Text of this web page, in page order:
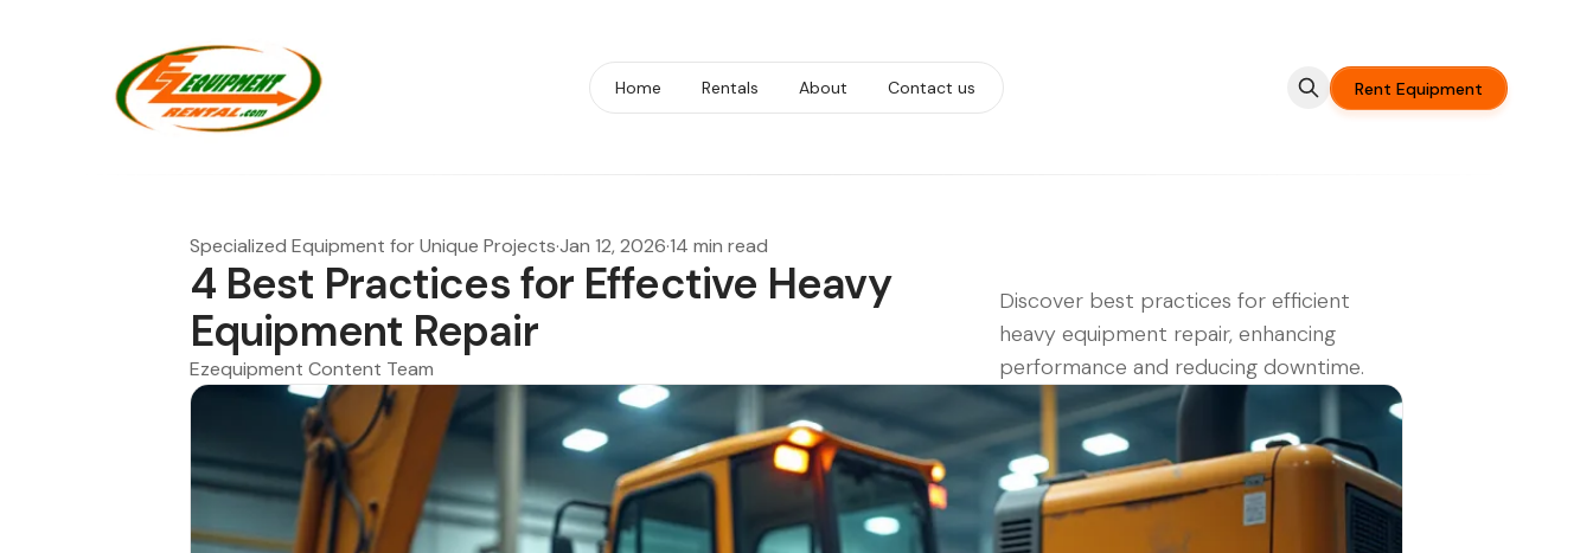
Home Rentals About Contact us Rent Equipment
Specialized Equipment for Unique Projects·Jan 12, 2026·14 min read
4 Best Practices for Effective Heavy
Equipment Repair
Ezequipment Content Team
Discover best practices for efficient
heavy equipment repair, enhancing
performance and reducing downtime.